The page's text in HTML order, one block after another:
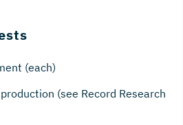
(each)
(see Record Research